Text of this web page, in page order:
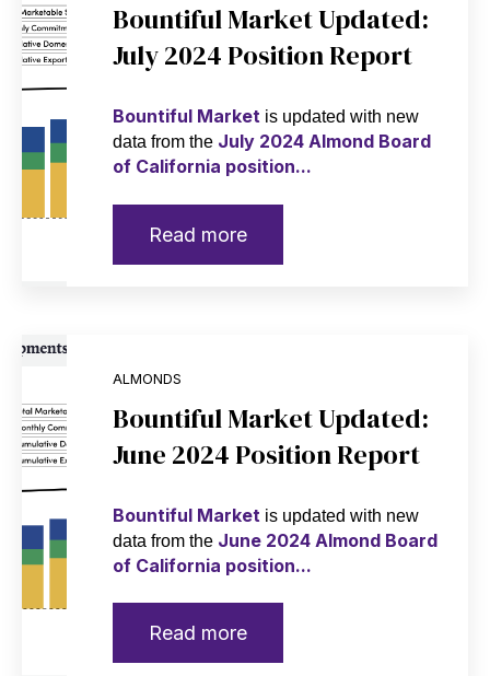
Bountiful Market Updated:
July 2024 Position Report
Bountiful Market is updated with new
data from the July 2024 Almond Board
of California position...
Read more
ALMONDS
Bountiful Market Updated:
June 2024 Position Report
Bountiful Market is updated with new
data from the June 2024 Almond Board
of California position...
Read more